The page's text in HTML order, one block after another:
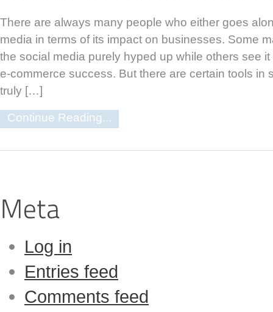
There are always many people who either goes
media in terms of its impact on businesses. Some
the social media purely hyped up while others see
e-commerce success. But there are certain tools in
truly […]
Continue Reading...
Log in
Entries feed
Comments feed